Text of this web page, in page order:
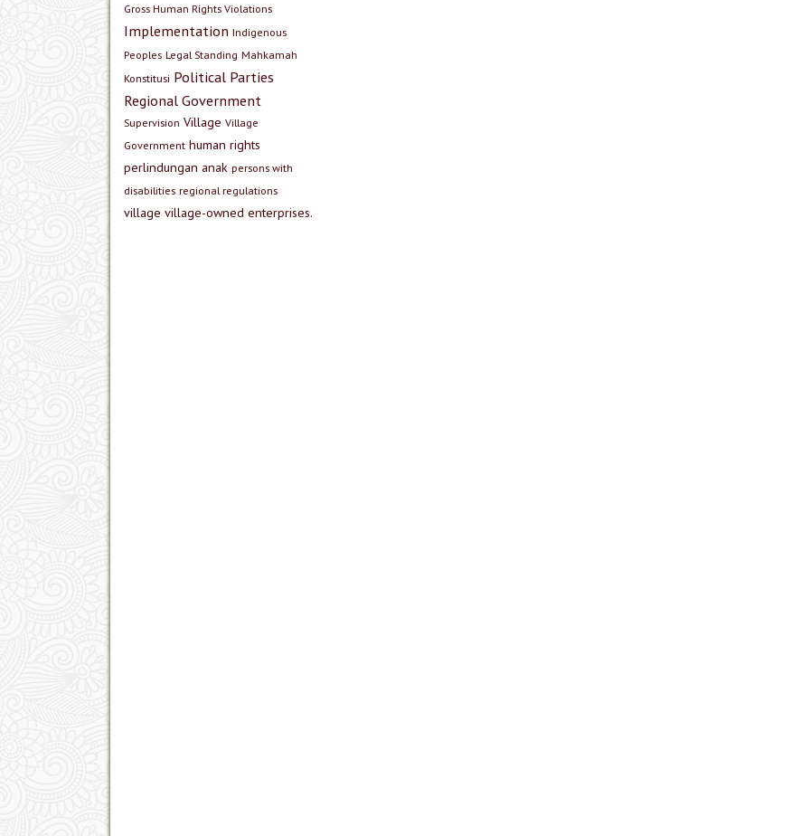
Gross Human Rights Violations
Implementation Indigenous
Peoples Legal Standing Mahkamah
Konstitusi Political Parties
Regional Government
Supervision Village Village
Government human rights
perlindungan anak persons with
disabilities regional regulations
village village-owned enterprises.